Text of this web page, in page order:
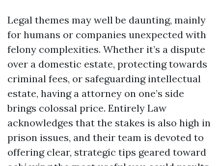
Legal themes may well be daunting, mainly
for humans or companies unexpected with
felony complexities. Whether it’s a dispute
over a domestic estate, protecting towards
criminal fees, or safeguarding intellectual
estate, having a attorney on one’s side
brings colossal price. Entirely Law
acknowledges that the stakes is also high in
prison issues, and their team is devoted to
offering clear, strategic tips geared toward